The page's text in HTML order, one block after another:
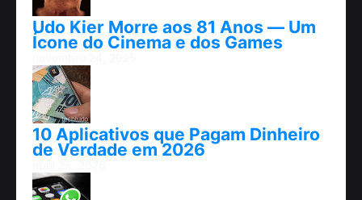
Udo Kier Morre aos 81 Anos — Um
Ícone do Cinema e dos Games
10 Aplicativos que Pagam Dinheiro
de Verdade em 2026